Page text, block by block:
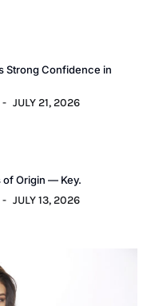
Strong Confidence in
JULY 21, 2026
of Origin — Key.
JULY 13, 2026